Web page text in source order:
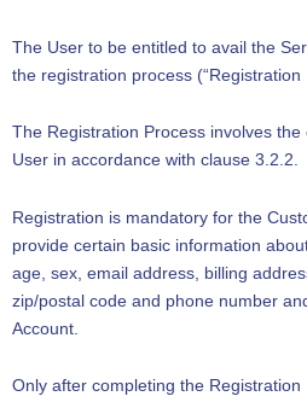
The User to be entitled to avail the
the registration process
The Registration Process involves
User in accordance with clause 3.2.2.
Registration is mandatory for the
provide certain basic information
age, sex, email address, billing
zip/postal code and phone number
Account.
Only after completing the